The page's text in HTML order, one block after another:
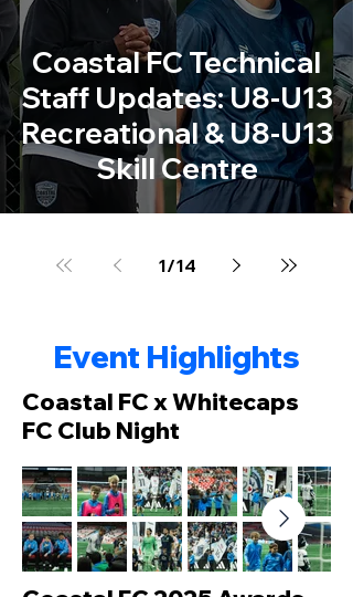
Coastal FC Technical
Staff Updates: U8-U13
Recreational & U8-U13
Skill Centre
1/14
Event Highlights
Coastal FC x Whitecaps
FC Club Night